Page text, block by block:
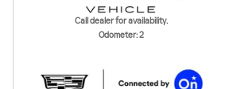
Call dealer for availability.
Odometer: 2